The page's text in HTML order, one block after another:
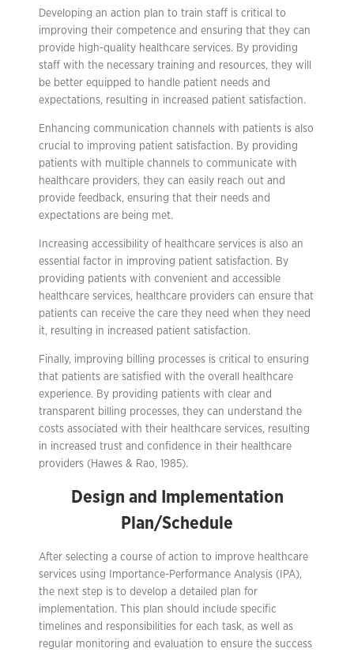
Developing an action plan to train staff is critical to
improving their competence and ensuring that they can
provide high-quality healthcare services. By providing
staff with the necessary training and resources, they will
be better equipped to handle patient needs and
expectations, resulting in increased patient satisfaction.
Enhancing communication channels with patients is also
crucial to improving patient satisfaction. By providing
patients with multiple channels to communicate with
healthcare providers, they can easily reach out and
provide feedback, ensuring that their needs and
expectations are being met.
Increasing accessibility of healthcare services is also an
essential factor in improving patient satisfaction. By
providing patients with convenient and accessible
healthcare services, healthcare providers can ensure that
patients can receive the care they need when they need
it, resulting in increased patient satisfaction.
Finally, improving billing processes is critical to ensuring
that patients are satisfied with the overall healthcare
experience. By providing patients with clear and
transparent billing processes, they can understand the
costs associated with their healthcare services, resulting
in increased trust and confidence in their healthcare
providers (Hawes & Rao, 1985).
Design and Implementation
Plan/Schedule
After selecting a course of action to improve healthcare
services using Importance-Performance Analysis (IPA),
the next step is to develop a detailed plan for
implementation. This plan should include specific
timelines and responsibilities for each task, as well as
regular monitoring and evaluation to ensure the success